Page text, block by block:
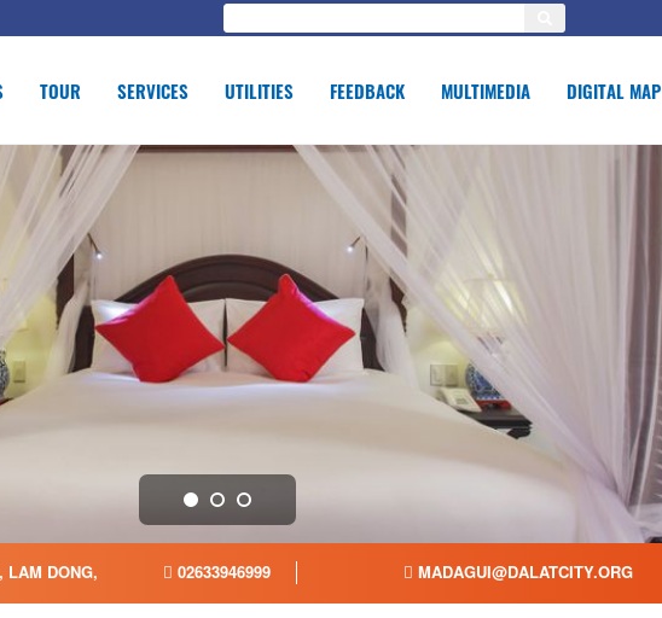
TOUR SERVICES UTILITIES FEEDBACK MULTIMEDIA DIGITAL MAP
LAM DONG, 02633946999 MADAGUI@DALATCITY.ORG